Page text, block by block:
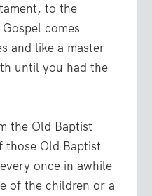
to the
comes
and like a master
until you had the
the Old Baptist
those Old Baptist
once in awhile
of the children or a